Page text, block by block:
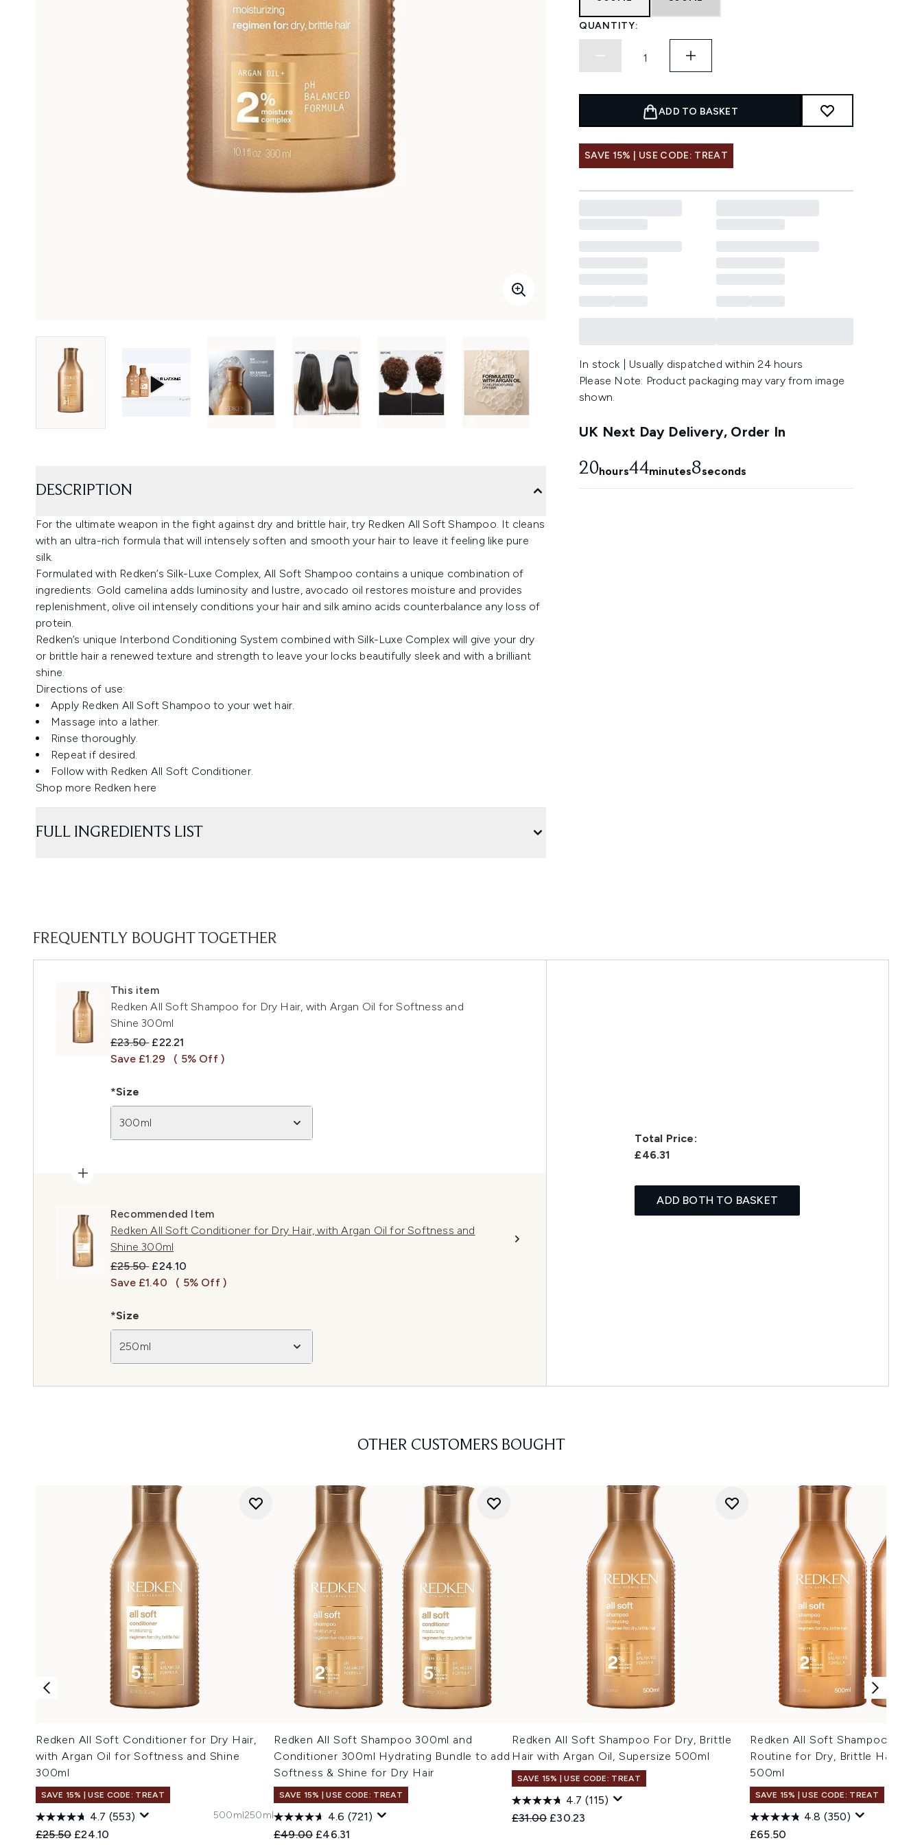
QUANTITY:
ADD TO BASKET
SAVE 15% | USE CODE: TREAT
In stock | Usually dispatched within 24 hours
Please Note: Product packaging may vary from image
shown.
UK Next Day Delivery, Order In
20hours44minutes7seconds
DESCRIPTION
For the ultimate weapon in the fight against dry and brittle hair, try Redken All Soft Shampoo. It cleans
with an ultra-rich formula that will intensely soften and smooth your hair to leave it feeling like pure
silk.
Formulated with Redken’s Silk-Luxe Complex, All Soft Shampoo contains a unique combination of
ingredients. Gold camelina adds luminosity and lustre, avocado oil restores moisture and provides
replenishment, olive oil intensely conditions your hair and silk amino acids counterbalance any loss of
protein.
Redken’s unique Interbond Conditioning System combined with Silk-Luxe Complex will give your dry
or brittle hair a renewed texture and strength to leave your locks beautifully sleek and with a brilliant
shine.
Directions of use:
Apply Redken All Soft Shampoo to your wet hair.
Massage into a lather.
Rinse thoroughly.
Repeat if desired.
Follow with Redken All Soft Conditioner.
Shop more Redken here
FULL INGREDIENTS LIST
FREQUENTLY BOUGHT TOGETHER
This item
Redken All Soft Shampoo for Dry Hair, with Argan Oil for Softness and
Shine 300ml
Recommended Retail Price:
£23.50 Current price:
£22.21
Save £1.29
( 5% Off )
*Size
300ml
Recommended Item
Redken All Soft Conditioner for Dry Hair, with Argan Oil for Softness and
Shine 300ml
Recommended Retail Price:
£25.50 Current price:
£24.10
Save £1.40
( 5% Off )
*Size
250ml
Total Price:
£46.31
ADD BOTH TO BASKET
OTHER CUSTOMERS BOUGHT
Redken All Soft Conditioner for Dry Hair,
with Argan Oil for Softness and Shine
300ml
SAVE 15% | USE CODE: TREAT
4.7 (553)
Recommended Retail Price:
£25.50 Current price:
£24.10
500ml250ml
Redken All Soft Shampoo 300ml and
Conditioner 300ml Hydrating Bundle to add
Softness & Shine for Dry Hair
SAVE 15% | USE CODE: TREAT
4.6 (721)
Recommended Retail Price:
£49.00 Current price:
£46.31
Redken All Soft Shampoo For Dry, Brittle
Hair with Argan Oil, Supersize 500ml
SAVE 15% | USE CODE: TREAT
4.7 (115)
Recommended Retail Price:
£31.00 Current price:
£30.23
Redken All Soft Shampoo and
Routine for Dry, Brittle Hair
500ml
SAVE 15% | USE CODE: TREAT
4.8 (350)
£65.50